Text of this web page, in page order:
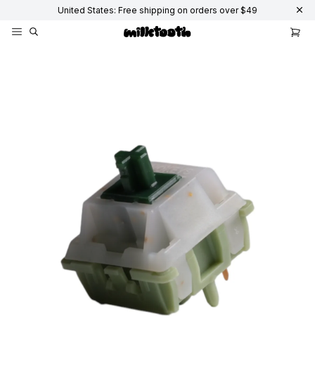
United States: Free shipping on orders over $49